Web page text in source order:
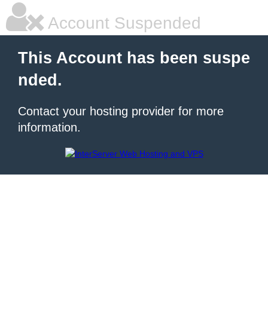
Account Suspended
This Account has been suspe
nded.
Contact your hosting provider for more
information.